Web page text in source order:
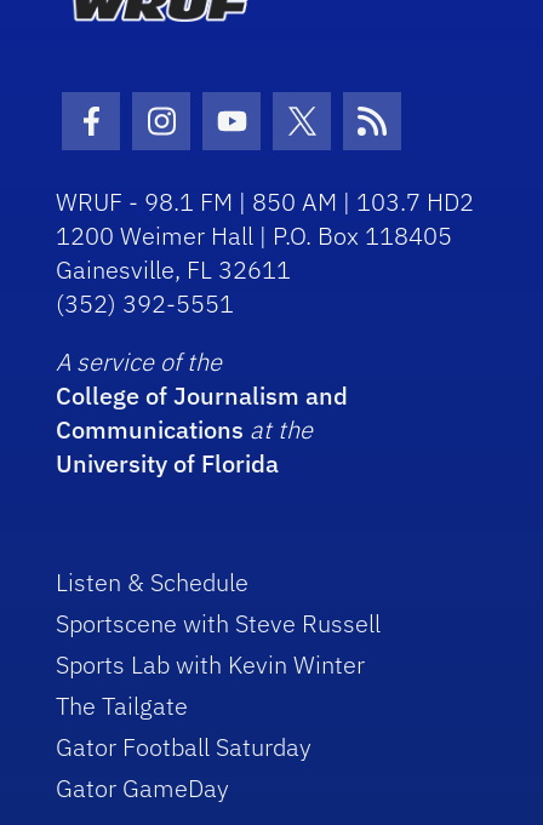
Facebook Icon
Instagram Icon
Youtube Icon
Twitter Icon
RSS Icon
WRUF - 98.1 FM | 850 AM | 103.7 HD2
1200 Weimer Hall | P.O. Box 118405
Gainesville, FL 32611
(352) 392-5551
A service of the
College of Journalism and
Communications at the
University of Florida
Listen & Schedule
Sportscene with Steve Russell
Sports Lab with Kevin Winter
The Tailgate
Gator Football Saturday
Gator GameDay